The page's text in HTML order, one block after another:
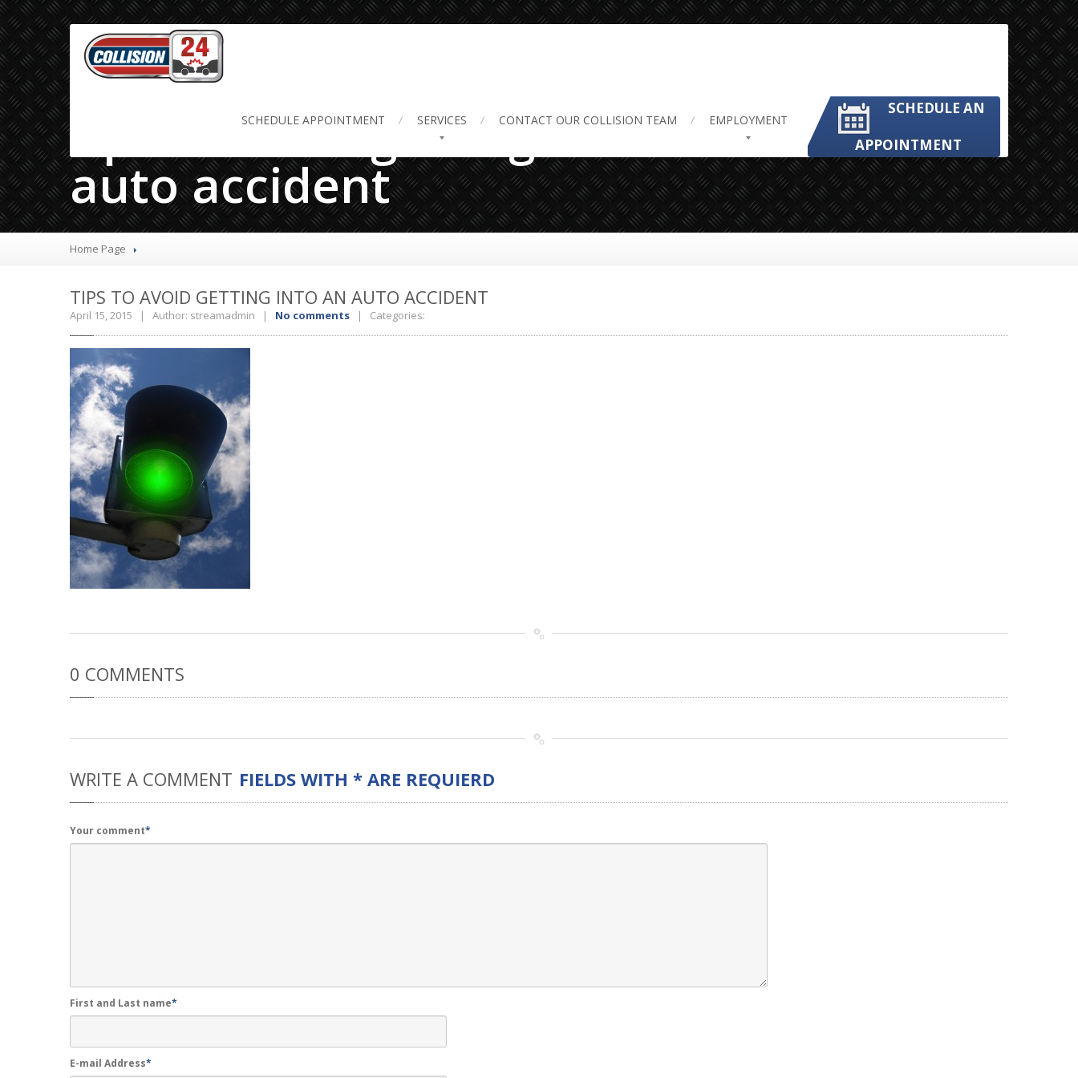
SCHEDULE APPOINTMENT SERVICES CONTACT OUR COLLISION TEAM EMPLOYMENT
SCHEDULE AN
APPOINTMENT
tips to avoid getting into an
auto accident
Home Page
TIPS TO AVOID GETTING INTO AN AUTO ACCIDENT
April 15, 2015 | Author: streamadmin | No comments | Categories:
0 COMMENTS
WRITE A COMMENT FIELDS WITH * ARE REQUIERD
Your comment*
First and Last name*
E-mail Address*